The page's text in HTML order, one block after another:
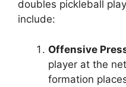
doubles pickleball
include:
Offensive
player at the
formation